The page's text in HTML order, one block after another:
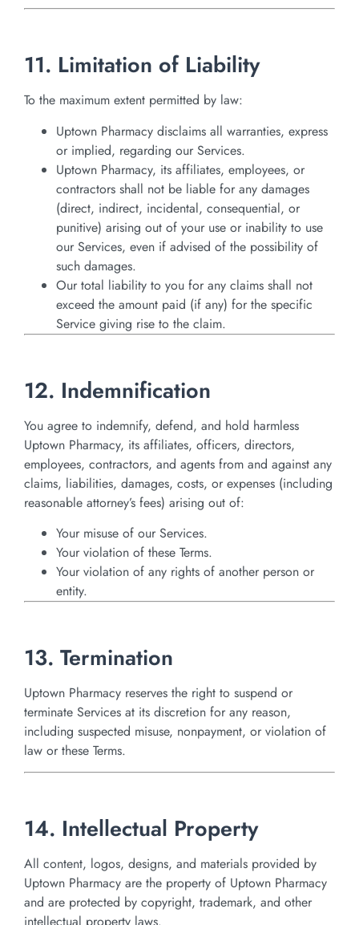
11. Limitation of Liability
To the maximum extent permitted by law:
Uptown Pharmacy disclaims all warranties, express
or implied, regarding our Services.
Uptown Pharmacy, its affiliates, employees, or
contractors shall not be liable for any damages
(direct, indirect, incidental, consequential, or
punitive) arising out of your use or inability to use
our Services, even if advised of the possibility of
such damages.
Our total liability to you for any claims shall not
exceed the amount paid (if any) for the specific
Service giving rise to the claim.
12. Indemnification
You agree to indemnify, defend, and hold harmless
Uptown Pharmacy, its affiliates, officers, directors,
employees, contractors, and agents from and against any
claims, liabilities, damages, costs, or expenses (including
reasonable attorney’s fees) arising out of:
Your misuse of our Services.
Your violation of these Terms.
Your violation of any rights of another person or
entity.
13. Termination
Uptown Pharmacy reserves the right to suspend or
terminate Services at its discretion for any reason,
including suspected misuse, nonpayment, or violation of
law or these Terms.
14. Intellectual Property
All content, logos, designs, and materials provided by
Uptown Pharmacy are the property of Uptown Pharmacy
and are protected by copyright, trademark, and other